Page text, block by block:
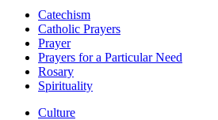
Catechism
Catholic Prayers
Prayer
Prayers for a Particular Need
Rosary
Spirituality
Culture